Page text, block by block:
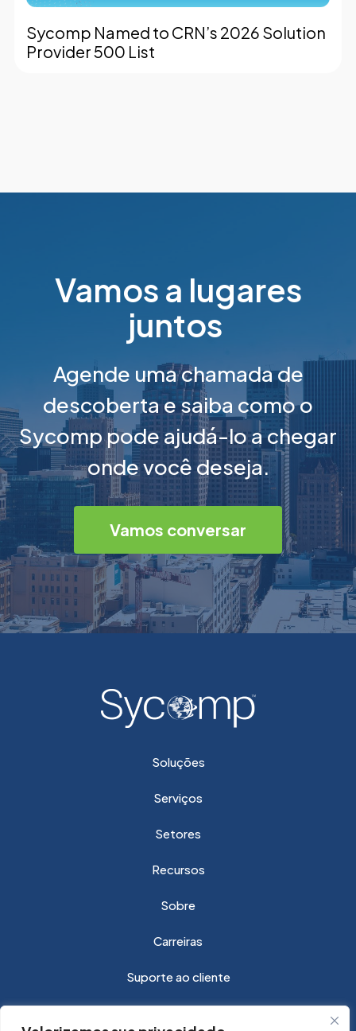
Sycomp Named to CRN’s 2026 Solution
Provider 500 List
Vamos a lugares
juntos
Agende uma chamada de
descoberta e saiba como o
Sycomp pode ajudá-lo a chegar
onde você deseja.
Vamos conversar
Soluções
Serviços
Setores
Recursos
Sobre
Carreiras
Suporte ao cliente